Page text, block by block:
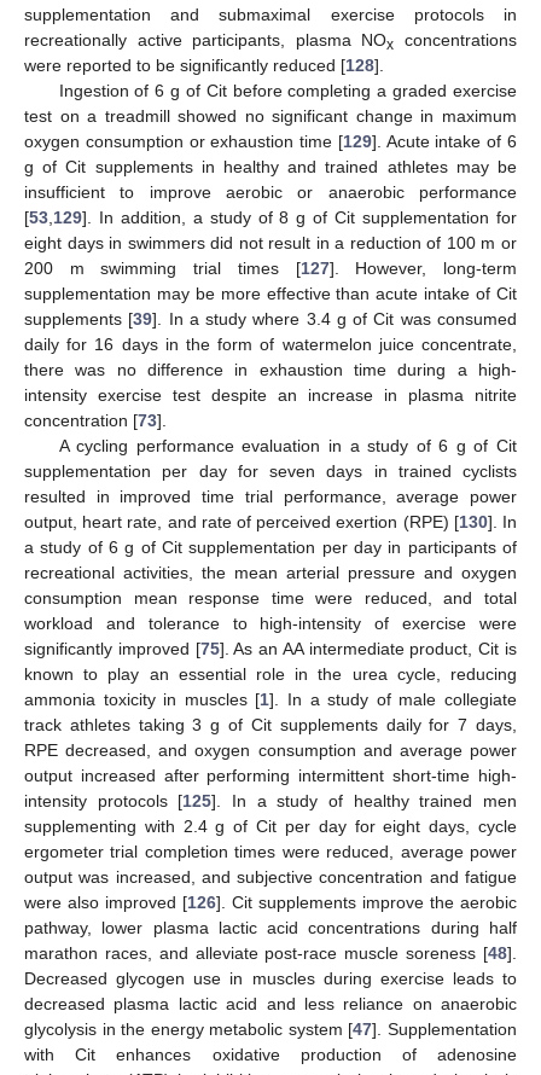
supplementation and submaximal exercise protocols in
recreationally active participants, plasma NOx
concentrations
were reported to be significantly reduced [128].
Ingestion of 6 g of Cit before completing a graded exercise
test on a treadmill showed no significant change in maximum
oxygen consumption or exhaustion time [129]. Acute intake of 6
g of Cit supplements in healthy and trained athletes may be
insufficient to improve aerobic or anaerobic performance
[53 129]. In addition, a study of 8 g of Cit supplementation for
eight days in swimmers did not result in a reduction of 100 m or
200 m swimming trial times [127]. However, long-term
supplementation may be more effective than acute intake of Cit
supplements [39]. In a study where 3.4 g of Cit was consumed
daily for 16 days in the form of watermelon juice concentrate,
there was no difference in exhaustion time during a high-
intensity exercise test despite an increase in plasma nitrite
concentration [73].
A cycling performance evaluation in a study of 6 g of Cit
supplementation per day for seven days in trained cyclists
resulted in improved time trial performance, average power
output, heart rate, and rate of perceived exertion (RPE) [130]. In
a study of 6 g of Cit supplementation per day in participants of
recreational activities, the mean arterial pressure and oxygen
consumption mean response time were reduced, and total
workload and tolerance to high-intensity of exercise were
significantly improved [75]. As an AA intermediate product, Cit is
known to play an essential role in the urea cycle, reducing
ammonia toxicity in muscles [1]. In a study of male collegiate
track athletes taking 3 g of Cit supplements daily for 7 days,
RPE decreased, and oxygen consumption and average power
output increased after performing intermittent short-time high-
intensity protocols [125]. In a study of healthy trained men
supplementing with 2.4 g of Cit per day for eight days, cycle
ergometer trial completion times were reduced, average power
output was increased, and subjective concentration and fatigue
were also improved [126]. Cit supplements improve the aerobic
pathway, lower plasma lactic acid concentrations during half
marathon races, and alleviate post-race muscle soreness [48].
Decreased glycogen use in muscles during exercise leads to
decreased plasma lactic acid and less reliance on anaerobic
glycolysis in the energy metabolic system [47]. Supplementation
with Cit enhances oxidative production of adenosine